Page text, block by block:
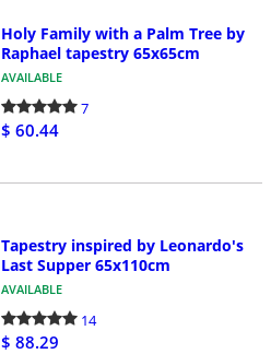
Holy Family with a Palm Tree by
Raphael tapestry 65x65cm
AVAILABLE
7
$ 60.44
Tapestry inspired by Leonardo's
Last Supper 65x110cm
AVAILABLE
14
$ 88.29